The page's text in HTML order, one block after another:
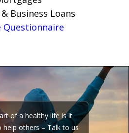
Business Loans
Questionnaire
of a healthy life is it
help others – Talk to us